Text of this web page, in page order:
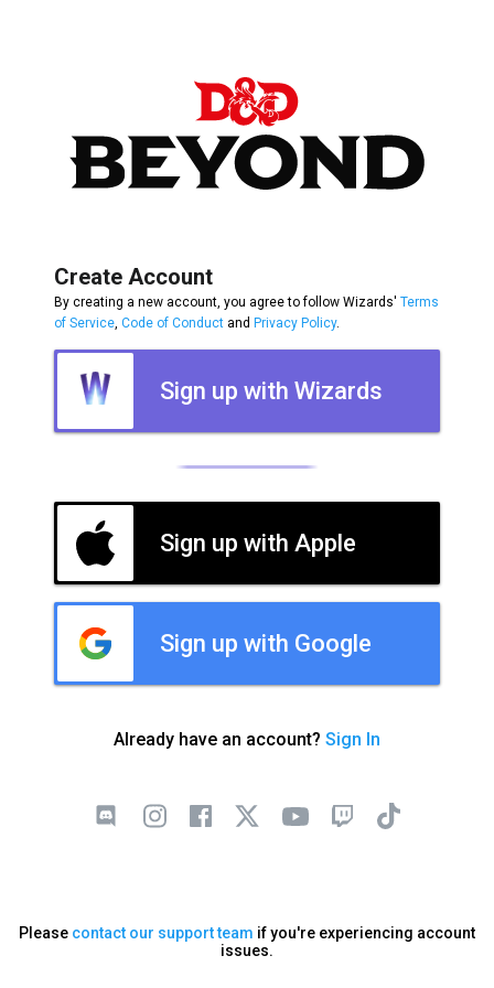
Create Account
By creating a new account, you agree to follow Wizards' Terms
of Service Code of Conduct and Privacy Policy.
Sign up with Wizards
Sign up with Apple
Sign up with Google
Already have an account? Sign In
Please contact our support team if you're experiencing account
issues.